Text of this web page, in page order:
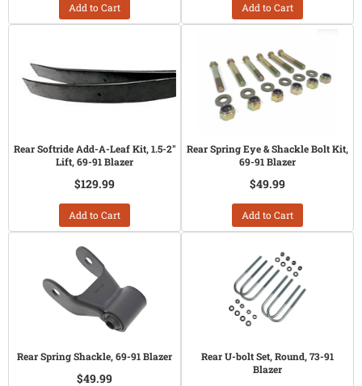
Add to Cart Add to Cart
Rear Softride Add-A-Leaf Kit, 1.5-2"
Lift, 69-91 Blazer
$129.99
Add to Cart
Rear Spring Eye & Shackle Bolt Kit,
69-91 Blazer
$49.99
Add to Cart
Rear Spring Shackle, 69-91 Blazer
$49.99
Rear U-bolt Set, Round, 73-91
Blazer